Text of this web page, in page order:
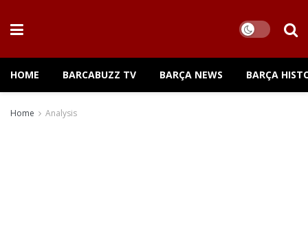
HOME BARCABUZZ TV BARÇA NEWS BARÇA
Home Analysis